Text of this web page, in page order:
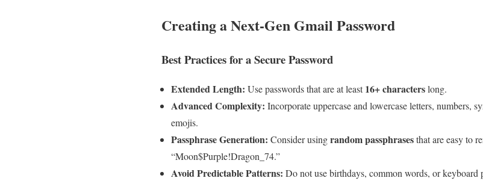
Creating a Next-Gen Gmail Password
Best Practices for a Secure Password
Extended Length: Use passwords that are at least16+ characterslong.
Advanced Complexity: Incorporate uppercase and lowercase letters, numbers,
emojis.
Passphrase Generation: Consider usingrandom passphrasesthat are easy to
“Moon$Purple!Dragon_74.”
Avoid Predictable Patterns: Do not use birthdays, common words, or keyboard